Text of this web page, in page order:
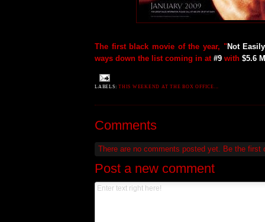
The first black movie of the year, "Not
ways down the list coming in at #9 with $5.6
LABELS:THIS WEEKEND AT THE BOX OFFICE...
Comments
There are no comments posted yet. Be the first
Post a new comment